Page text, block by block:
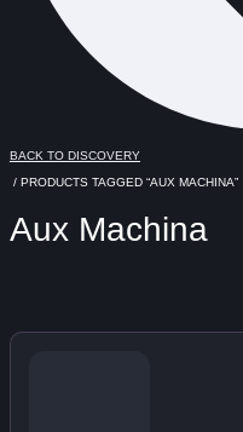
BACK TO DISCOVERY
/ PRODUCTS TAGGED “AUX MACHINA”
Aux Machina